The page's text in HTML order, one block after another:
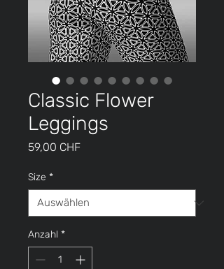
Classic Flower
Leggings
59,00 CHFPreis
Size *
Anzahl *